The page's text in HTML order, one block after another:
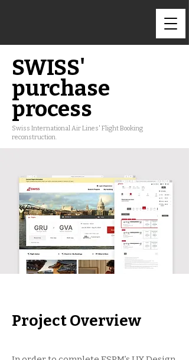
SWISS'
purchase
process
Swiss International Air Lines' Flight Booking
reconstruction.
Project Overview